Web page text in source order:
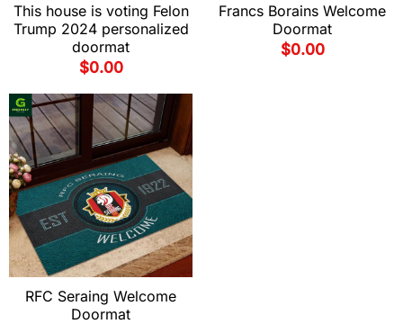
This house is voting Felon
Trump 2024 personalized
doormat
$0.00
Francs Borains Welcome
Doormat
$0.00
RFC Seraing Welcome
Doormat